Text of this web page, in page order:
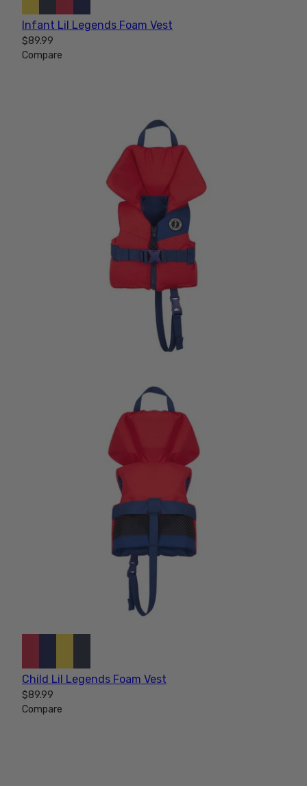
Infant Lil Legends Foam Vest
$89.99
Compare
Child Lil Legends Foam Vest
$89.99
Compare